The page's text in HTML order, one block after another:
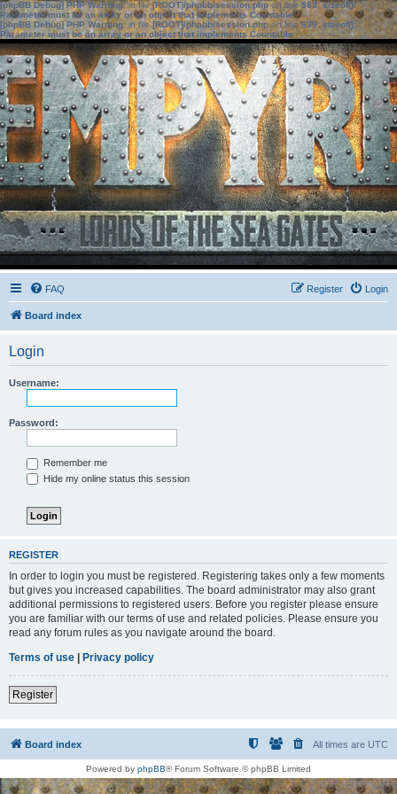
[phpBB Debug] PHP Warning: in file[ROOT]/phpbb/session.phpon line583:sizeof():
Parameter must be an array or an object that implements Countable
[phpBB Debug] PHP Warning: in file[ROOT]/phpbb/session.phpon line639: sizeof():
Parameter must be an array or an object that implements Countable
FAQ Login
Register
Board index
Login
Username:
Password:
Remember me
Hide my online status this session
REGISTER
In order to login you must be registered. Registering takes only a few moments
but gives you increased capabilities. The board administrator may also grant
additional permissions to registered users. Before you register please ensure
you are familiar with our terms of use and related policies. Please ensure you
read any forum rules as you navigate around the board.
Terms of use | Privacy policy
Register
Board index All times are UTC
Powered by phpBB® Forum Software © phpBB Limited